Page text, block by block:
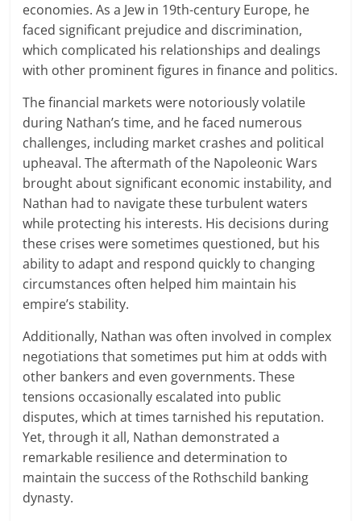
economies. As a Jew in 19th-century Europe, he
faced significant prejudice and discrimination,
which complicated his relationships and dealings
with other prominent figures in finance and politics.
The financial markets were notoriously volatile
during Nathan’s time, and he faced numerous
challenges, including market crashes and political
upheaval. The aftermath of the Napoleonic Wars
brought about significant economic instability, and
Nathan had to navigate these turbulent waters
while protecting his interests. His decisions during
these crises were sometimes questioned, but his
ability to adapt and respond quickly to changing
circumstances often helped him maintain his
empire’s stability.
Additionally, Nathan was often involved in complex
negotiations that sometimes put him at odds with
other bankers and even governments. These
tensions occasionally escalated into public
disputes, which at times tarnished his reputation.
Yet, through it all, Nathan demonstrated a
remarkable resilience and determination to
maintain the success of the Rothschild banking
dynasty.